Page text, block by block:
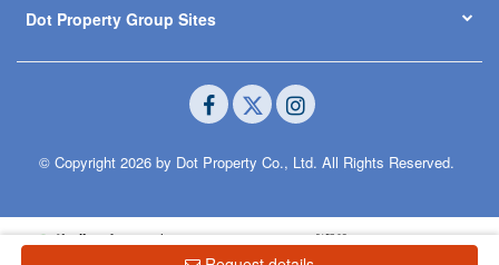
Dot Property Group Sites
© Copyright 2026 by Dot Property Co., Ltd. All Rights Reserved.